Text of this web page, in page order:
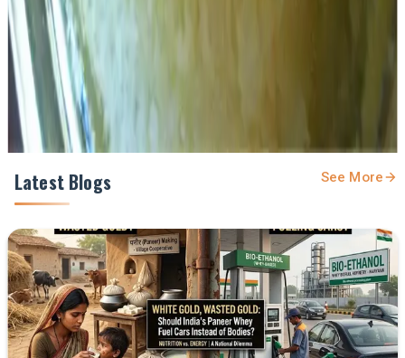
Share This Story
Share
Latest Blogs See More